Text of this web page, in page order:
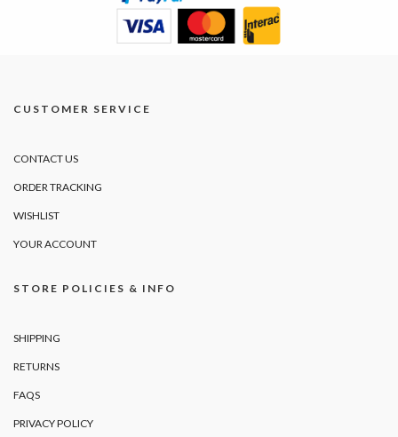
CUSTOMER SERVICE
CONTACT US
ORDER TRACKING
WISHLIST
YOUR ACCOUNT
STORE POLICIES & INFO
SHIPPING
RETURNS
FAQS
PRIVACY POLICY